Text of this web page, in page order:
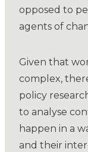
opposed to
agents of
Given that
complex,
policy
to analyse
happen in a
and their